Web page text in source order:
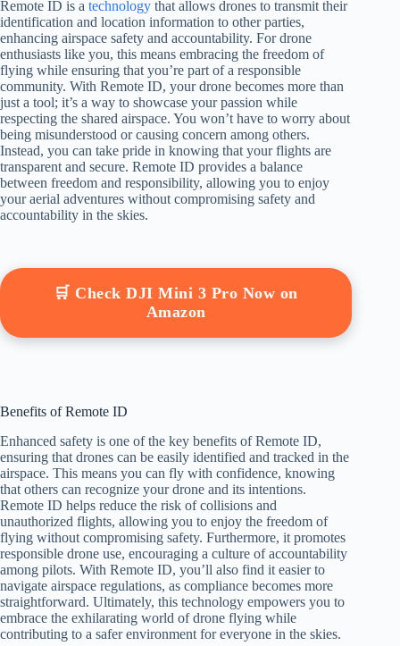
Remote ID is a technology that allows drones to transmit their
identification and location information to other parties,
enhancing airspace safety and accountability. For drone
enthusiasts like you, this means embracing the freedom of
flying while ensuring that you’re part of a responsible
community. With Remote ID, your drone becomes more than
just a tool; it’s a way to showcase your passion while
respecting the shared airspace. You won’t have to worry about
being misunderstood or causing concern among others.
Instead, you can take pride in knowing that your flights are
transparent and secure. Remote ID provides a balance
between freedom and responsibility, allowing you to enjoy
your aerial adventures without compromising safety and
accountability in the skies.
🛒 Check DJI Mini 3 Pro Now on
Amazon
Benefits of Remote ID
Enhanced safety is one of the key benefits of Remote ID,
ensuring that drones can be easily identified and tracked in the
airspace. This means you can fly with confidence, knowing
that others can recognize your drone and its intentions.
Remote ID helps reduce the risk of collisions and
unauthorized flights, allowing you to enjoy the freedom of
flying without compromising safety. Furthermore, it promotes
responsible drone use, encouraging a culture of accountability
among pilots. With Remote ID, you’ll also find it easier to
navigate airspace regulations, as compliance becomes more
straightforward. Ultimately, this technology empowers you to
embrace the exhilarating world of drone flying while
contributing to a safer environment for everyone in the skies.